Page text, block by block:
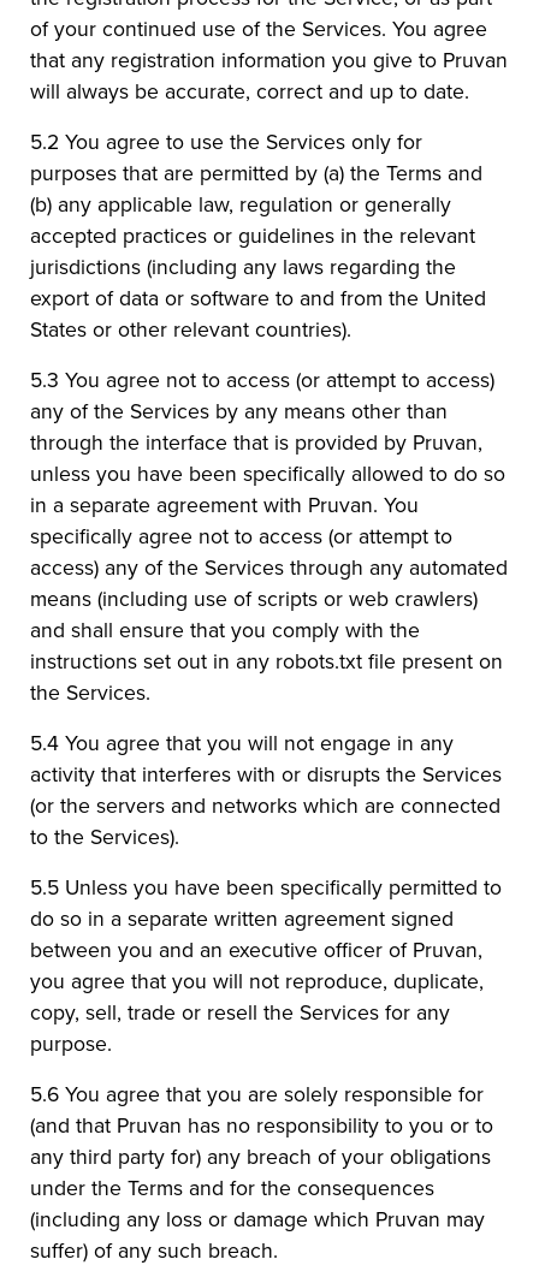
of your continued use of the Services. You agree
that any registration information you give to Pruvan
will always be accurate, correct and up to date.
5.2 You agree to use the Services only for
purposes that are permitted by (a) the Terms and
(b) any applicable law, regulation or generally
accepted practices or guidelines in the relevant
jurisdictions (including any laws regarding the
export of data or software to and from the United
States or other relevant countries).
5.3 You agree not to access (or attempt to access)
any of the Services by any means other than
through the interface that is provided by Pruvan,
unless you have been specifically allowed to do so
in a separate agreement with Pruvan. You
specifically agree not to access (or attempt to
access) any of the Services through any automated
means (including use of scripts or web crawlers)
and shall ensure that you comply with the
instructions set out in any robots.txt file present on
the Services.
5.4 You agree that you will not engage in any
activity that interferes with or disrupts the Services
(or the servers and networks which are connected
to the Services).
5.5 Unless you have been specifically permitted to
do so in a separate written agreement signed
between you and an executive officer of Pruvan,
you agree that you will not reproduce, duplicate,
copy, sell, trade or resell the Services for any
purpose.
5.6 You agree that you are solely responsible for
(and that Pruvan has no responsibility to you or to
any third party for) any breach of your obligations
under the Terms and for the consequences
(including any loss or damage which Pruvan may
suffer) of any such breach.